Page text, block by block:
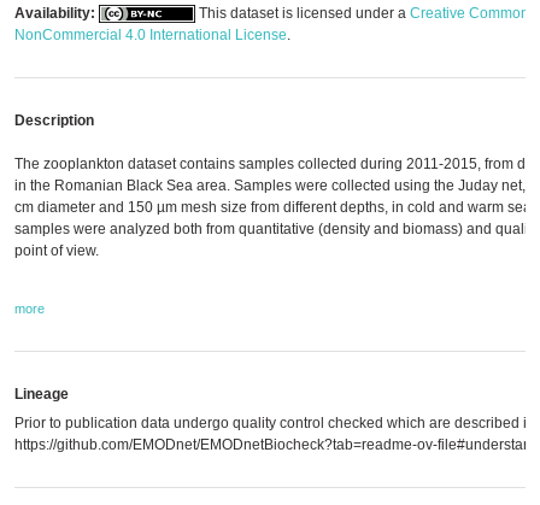
Availability: This dataset is licensed under a Creative Commons
NonCommercial 4.0 International License.
Description
The zooplankton dataset contains samples collected during 2011-2015, from
in the Romanian Black Sea area. Samples were collected using the Juday net,
cm diameter and 150 µm mesh size from different depths, in cold and warm
samples were analyzed both from quantitative (density and biomass) and
point of view.
more
Lineage
Prior to publication data undergo quality control checked which are described in
https://github.com/EMODnet/EMODnetBiocheck?tab=readme-ov-